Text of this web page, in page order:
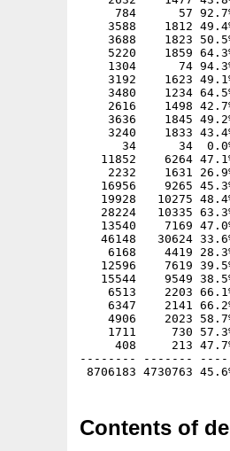
784      57
3588    1812
3688    1823
5220    1859
1304      74
3192    1623
3480    1234
2616    1498
3636    1845
3240    1833
34      34
11852    6264
2232    1631
16956    9265
19928   10275
28224   10335
13540    7169
46148   30624
6168    4419
12596    7619
15544    9549
6513    2203
6347    2141
4906    2023
1711     730
408     213
-------- -------
Contents of